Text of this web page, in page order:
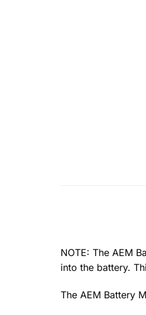
NOTE: The AEM
into the battery.
The AEM Battery